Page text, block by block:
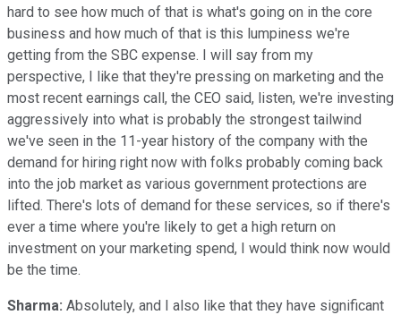
hard to see how much of that is what's going on in the core
business and how much of that is this lumpiness we're
getting from the SBC expense. I will say from my
perspective, I like that they're pressing on marketing and the
most recent earnings call, the CEO said, listen, we're investing
aggressively into what is probably the strongest tailwind
we've seen in the 11-year history of the company with the
demand for hiring right now with folks probably coming back
into the job market as various government protections are
lifted. There's lots of demand for these services, so if there's
ever a time where you're likely to get a high return on
investment on your marketing spend, I would think now would
be the time.
Sharma: Absolutely, and I also like that they have significant